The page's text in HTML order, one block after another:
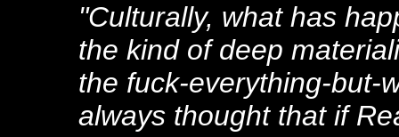
"Culturally, what has
the kind of deep
the fuck-everything-but-
always thought that if